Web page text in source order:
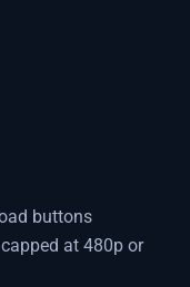
buttons
at 480p or